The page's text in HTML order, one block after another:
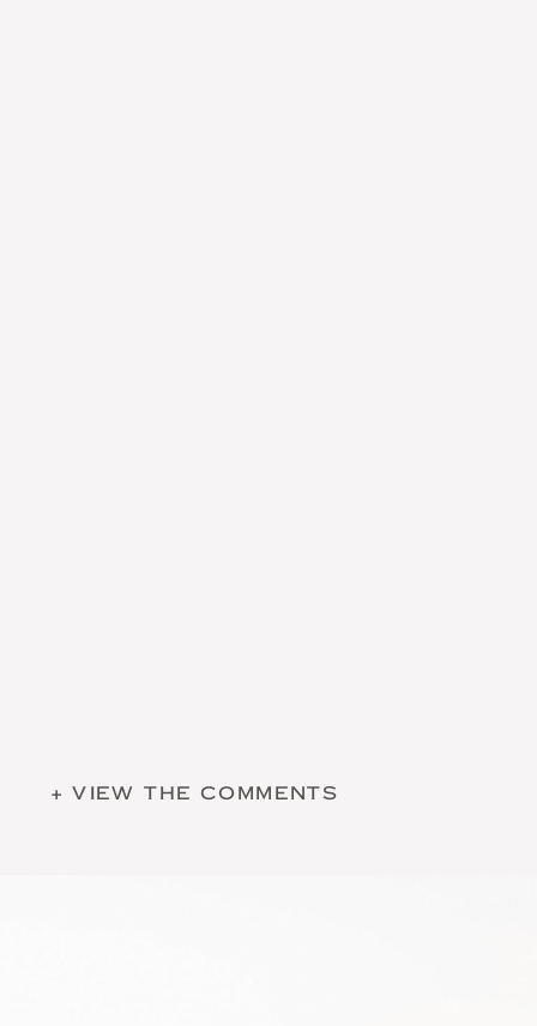
+ VIEW THE COMMENTS